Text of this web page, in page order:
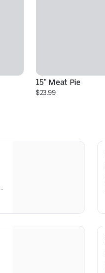
15" Meat Pie
$23.99